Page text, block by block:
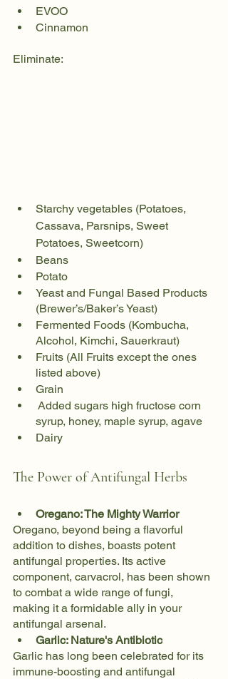
EVOO
Cinnamon
Eliminate:
Starchy vegetables (Potatoes,
Cassava, Parsnips, Sweet
Potatoes, Sweetcorn)
Beans
Potato
Yeast and Fungal Based Products
(Brewer’s/Baker’s Yeast)
Fermented Foods (Kombucha,
Alcohol, Kimchi, Sauerkraut)
Fruits (All Fruits except the ones
listed above)
Grain
Added sugars high fructose corn
syrup, honey, maple syrup, agave
Dairy
The Power of Antifungal Herbs
Oregano: The Mighty Warrior
Oregano, beyond being a flavorful
addition to dishes, boasts potent
antifungal properties. Its active
component, carvacrol, has been shown
to combat a wide range of fungi,
making it a formidable ally in your
antifungal arsenal.
Garlic: Nature's Antibiotic
Garlic has long been celebrated for its
immune-boosting and antifungal